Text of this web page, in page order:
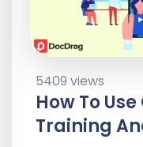
5409 views
How To
Training